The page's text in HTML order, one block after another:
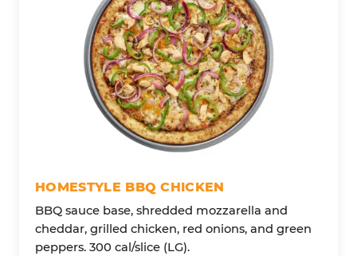
HOMESTYLE BBQ CHICKEN
BBQ sauce base, shredded mozzarella and
cheddar, grilled chicken, red onions, and green
peppers. 300 cal/slice (LG).